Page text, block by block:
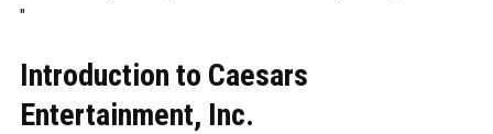
"
Introduction to Caesars
Entertainment, Inc.